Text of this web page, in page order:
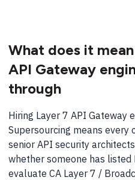
What does it
API Gateway
through
Hiring Layer 7 API Gateway
Supersourcing means every
senior API security
whether someone has listed
evaluate CA Layer 7 /